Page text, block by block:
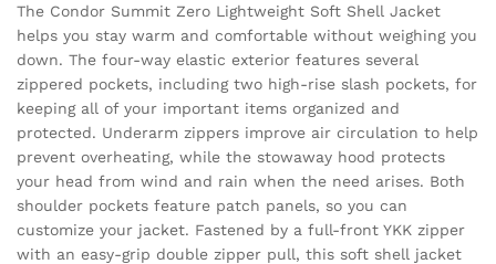
The Condor Summit Zero Lightweight Soft Shell Jacket
helps you stay warm and comfortable without weighing you
down. The four-way elastic exterior features several
zippered pockets, including two high-rise slash pockets, for
keeping all of your important items organized and
protected. Underarm zippers improve air circulation to help
prevent overheating, while the stowaway hood protects
your head from wind and rain when the need arises. Both
shoulder pockets feature patch panels, so you can
customize your jacket. Fastened by a full-front YKK zipper
with an easy-grip double zipper pull, this soft shell jacket